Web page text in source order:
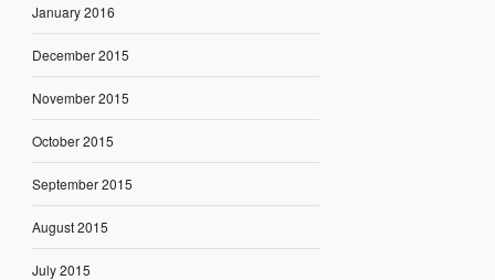
January 2016
December 2015
November 2015
October 2015
September 2015
August 2015
July 2015